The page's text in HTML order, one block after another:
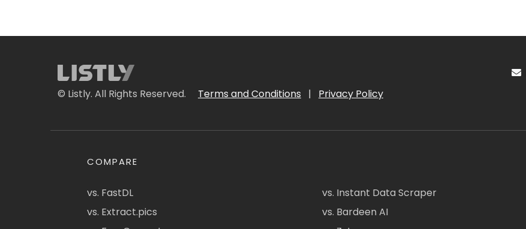
© Listly. All Rights Reserved. Terms and Conditions | Privacy Policy
COMPARE
vs. FastDL
vs. Extract.pics
vs. Instant Data Scraper
vs. Bardeen AI